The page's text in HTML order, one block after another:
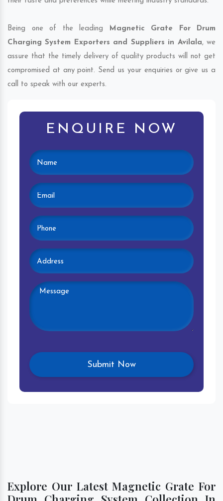
Being one of the leading Magnetic Grate For Drum
Charging System Exporters and Suppliers in Avilala, we
assure that the timely delivery of quality products will not get
compromised at any point. Send us your enquiries or give us a
call to speak with our experts.
ENQUIRE NOW
Explore Our Latest Magnetic Grate For